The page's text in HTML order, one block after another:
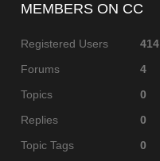
MEMBERS ON CC
Registered Users
414
Forums
4
Topics
0
Replies
0
Topic Tags
0